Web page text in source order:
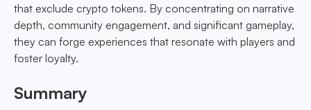
that exclude crypto tokens. By concentrating on narrative
depth, community engagement, and significant gameplay,
they can forge experiences that resonate with players and
foster loyalty.
Summary